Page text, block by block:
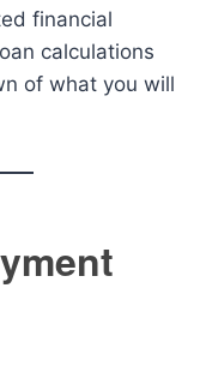
financial
calculations
of what you will